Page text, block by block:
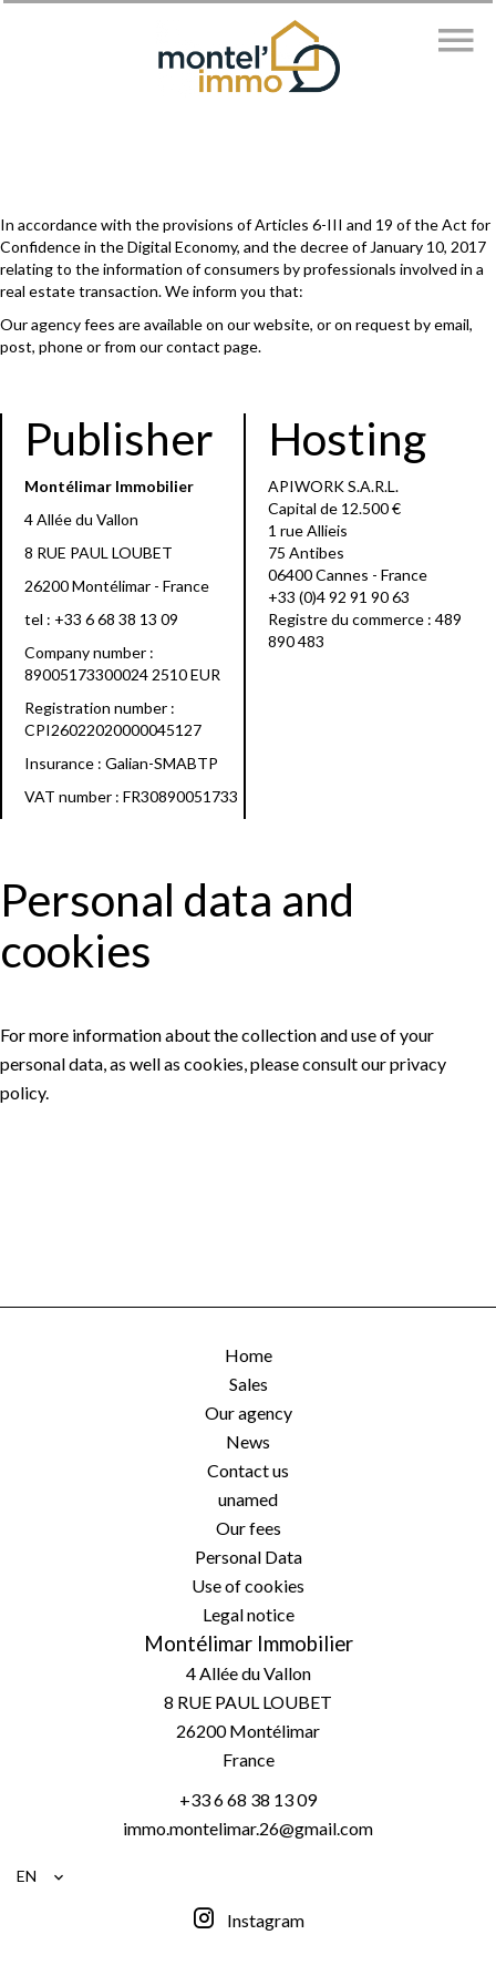
In accordance with the provisions of Articles 6-III and 19 of the Act for
Confidence in the Digital Economy, and the decree of January 10, 2017
relating to the information of consumers by professionals involved in a
real estate transaction. We inform you that:
Our agency fees are available on our website, or on request by email,
post, phone or from our contact page.
Publisher
Montélimar Immobilier
4 Allée du Vallon
8 RUE PAUL LOUBET
26200 Montélimar - France
tel : +33 6 68 38 13 09
Company number :
89005173300024 2510 EUR
Registration number :
CPI26022020000045127
Insurance : Galian-SMABTP
VAT number : FR30890051733
Hosting
APIWORK S.A.R.L.
Capital de 12.500 €
1 rue Allieis
75 Antibes
06400 Cannes - France
+33 (0)4 92 91 90 63
Registre du commerce : 489
890 483
Personal data and
cookies
For more information about the collection and use of your
personal data, as well as cookies, please consult ourprivacy
policy.
Home
Sales
Our agency
News
Contact us
unamed
Our fees
Personal Data
Use of cookies
Legal notice
Montélimar Immobilier
4 Allée du Vallon
8 RUE PAUL LOUBET
26200Montélimar
France
+33 6 68 38 13 09
immo.montelimar.26@gmail.com
EN
Instagram